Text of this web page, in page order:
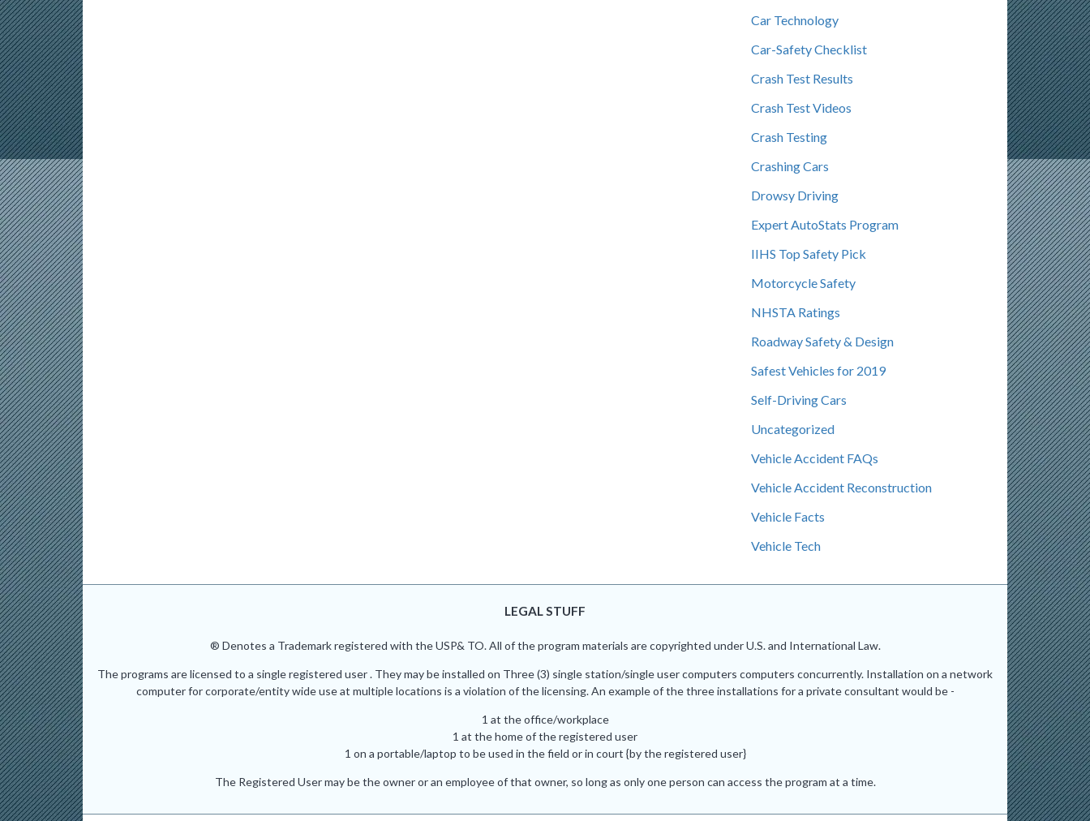
Car Technology
Car-Safety Checklist
Crash Test Results
Crash Test Videos
Crash Testing
Crashing Cars
Drowsy Driving
Expert AutoStats Program
IIHS Top Safety Pick
Motorcycle Safety
NHSTA Ratings
Roadway Safety & Design
Safest Vehicles for 2019
Self-Driving Cars
Uncategorized
Vehicle Accident FAQs
Vehicle Accident Reconstruction
Vehicle Facts
Vehicle Tech
LEGAL STUFF
® Denotes a Trademark registered with the USP& TO. All of the program materials are copyrighted under U.S. and International Law.
The programs are licensed to a single registered user . They may be installed on Three (3) single station/single user computers computers concurrently. Installation on a network
computer for corporate/entity wide use at multiple locations is a violation of the licensing. An example of the three installations for a private consultant would be -
1 at the office/workplace
1 at the home of the registered user
1 on a portable/laptop to be used in the field or in court {by the registered user}
The Registered User may be the owner or an employee of that owner, so long as only one person can access the program at a time.